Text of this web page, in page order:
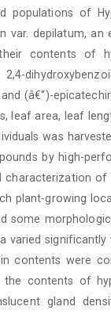
populations of
var. depilatum, an
contents of
(â€“)-
leaf area, leaf
was
by high-
characterization of
plant-growing
some
varied significantly
contents were
the contents of
gland